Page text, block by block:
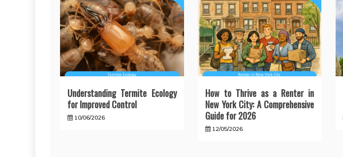
Understanding Termite Ecology
for Improved Control
10/06/2026
How to Thrive as a Renter in
New York City: A Comprehensive
Guide for 2026
12/05/2026